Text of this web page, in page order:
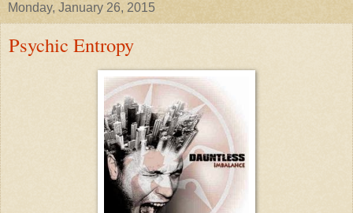
Monday, January 26, 2015
Psychic Entropy